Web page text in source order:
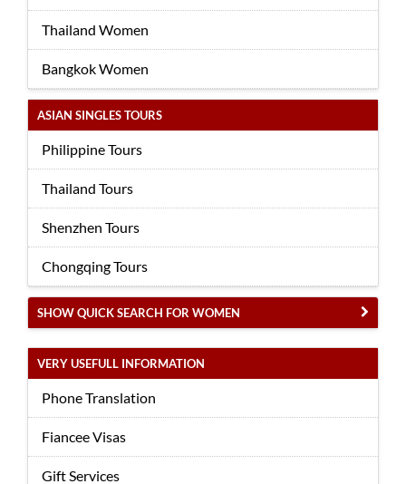
Thailand Women
Bangkok Women
ASIAN SINGLES TOURS
Philippine Tours
Thailand Tours
Shenzhen Tours
Chongqing Tours
SHOW QUICK SEARCH FOR WOMEN
VERY USEFULL INFORMATION
Phone Translation
Fiancee Visas
Gift Services